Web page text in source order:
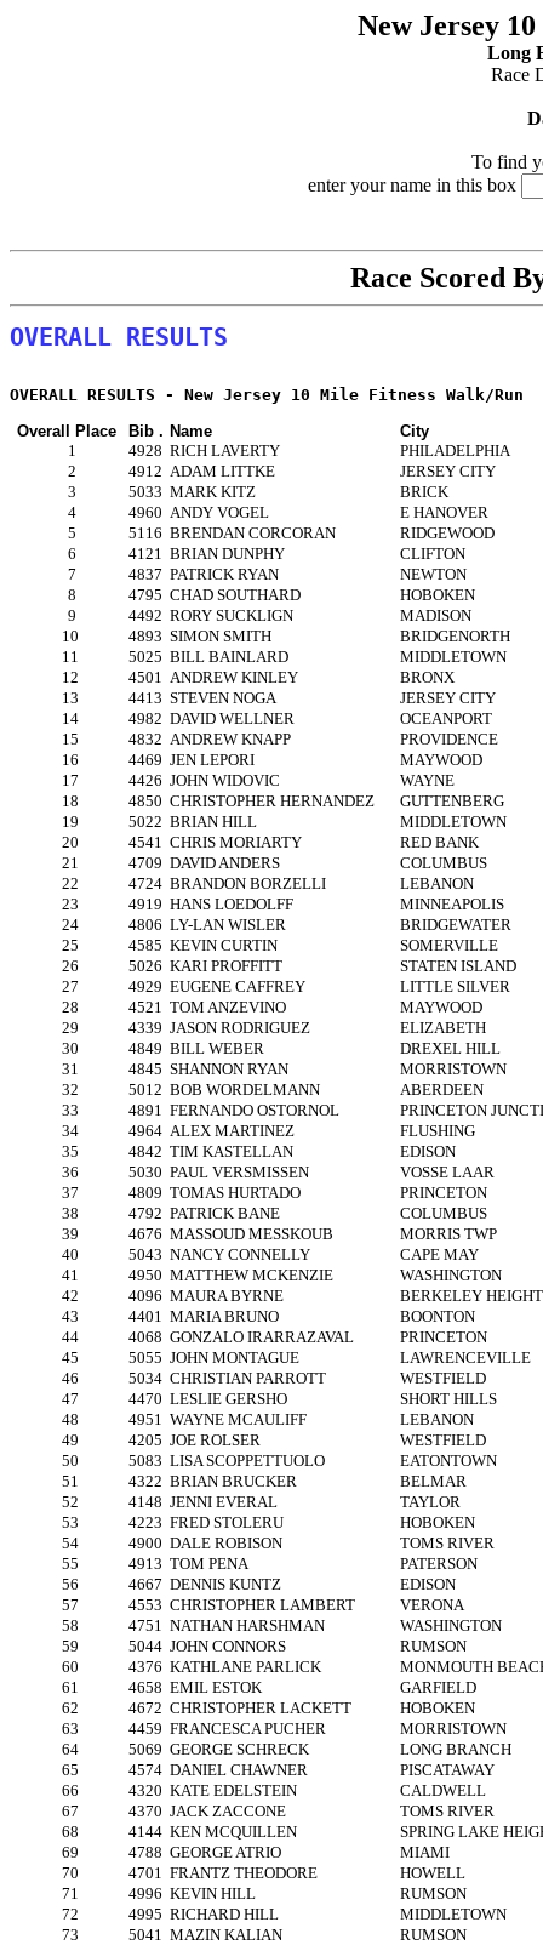
New Jersey
Long
Race
To find
enter your name in this box
Race Scored
OVERALL RESULTS
Overall Place
Bib . Name
City
1
4928 RICH LAVERTY
PHILADELPHIA
2
4912 ADAM LITTKE
JERSEY CITY
3
5033 MARK KITZ
BRICK
4
4960 ANDY VOGEL
E HANOVER
5
5116 BRENDAN CORCORAN
RIDGEWOOD
6
4121 BRIAN DUNPHY
CLIFTON
7
4837 PATRICK RYAN
NEWTON
8
4795 CHAD SOUTHARD
HOBOKEN
9
4492 RORY SUCKLIGN
MADISON
10
4893 SIMON SMITH
BRIDGENORTH
11
5025 BILL BAINLARD
MIDDLETOWN
12
4501 ANDREW KINLEY
BRONX
13
4413 STEVEN NOGA
JERSEY CITY
14
4982 DAVID WELLNER
OCEANPORT
15
4832 ANDREW KNAPP
PROVIDENCE
16
4469 JEN LEPORI
MAYWOOD
17
4426 JOHN WIDOVIC
WAYNE
18
4850 CHRISTOPHER HERNANDEZ
GUTTENBERG
19
5022 BRIAN HILL
MIDDLETOWN
20
4541 CHRIS MORIARTY
RED BANK
21
4709 DAVID ANDERS
COLUMBUS
22
4724 BRANDON BORZELLI
LEBANON
23
4919 HANS LOEDOLFF
MINNEAPOLIS
24
4806 LY-LAN WISLER
BRIDGEWATER
25
4585 KEVIN CURTIN
SOMERVILLE
26
5026 KARI PROFFITT
STATEN ISLAND
27
4929 EUGENE CAFFREY
LITTLE SILVER
28
4521 TOM ANZEVINO
MAYWOOD
29
4339 JASON RODRIGUEZ
ELIZABETH
30
4849 BILL WEBER
DREXEL HILL
31
4845 SHANNON RYAN
MORRISTOWN
32
5012 BOB WORDELMANN
ABERDEEN
33
4891 FERNANDO OSTORNOL
PRINCETON
34
4964 ALEX MARTINEZ
FLUSHING
35
4842 TIM KASTELLAN
EDISON
36
5030 PAUL VERSMISSEN
VOSSE LAAR
37
4809 TOMAS HURTADO
PRINCETON
38
4792 PATRICK BANE
COLUMBUS
39
4676 MASSOUD MESSKOUB
MORRIS TWP
40
5043 NANCY CONNELLY
CAPE MAY
41
4950 MATTHEW MCKENZIE
WASHINGTON
42
4096 MAURA BYRNE
BERKELEY
43
4401 MARIA BRUNO
BOONTON
44
4068 GONZALO IRARRAZAVAL
PRINCETON
45
5055 JOHN MONTAGUE
LAWRENCEVILLE
46
5034 CHRISTIAN PARROTT
WESTFIELD
47
4470 LESLIE GERSHO
SHORT HILLS
48
4951 WAYNE MCAULIFF
LEBANON
49
4205 JOE ROLSER
WESTFIELD
50
5083 LISA SCOPPETTUOLO
EATONTOWN
51
4322 BRIAN BRUCKER
BELMAR
52
4148 JENNI EVERAL
TAYLOR
53
4223 FRED STOLERU
HOBOKEN
54
4900 DALE ROBISON
TOMS RIVER
55
4913 TOM PENA
PATERSON
56
4667 DENNIS KUNTZ
EDISON
57
4553 CHRISTOPHER LAMBERT
VERONA
58
4751 NATHAN HARSHMAN
WASHINGTON
59
5044 JOHN CONNORS
RUMSON
60
4376 KATHLANE PARLICK
MONMOUTH
61
4658 EMIL ESTOK
GARFIELD
62
4672 CHRISTOPHER LACKETT
HOBOKEN
63
4459 FRANCESCA PUCHER
MORRISTOWN
64
5069 GEORGE SCHRECK
LONG BRANCH
65
4574 DANIEL CHAWNER
PISCATAWAY
66
4320 KATE EDELSTEIN
CALDWELL
67
4370 JACK ZACCONE
TOMS RIVER
68
4144 KEN MCQUILLEN
SPRING LAKE
69
4788 GEORGE ATRIO
MIAMI
70
4701 FRANTZ THEODORE
HOWELL
71
4996 KEVIN HILL
RUMSON
72
4995 RICHARD HILL
MIDDLETOWN
73
5041 MAZIN KALIAN
RUMSON